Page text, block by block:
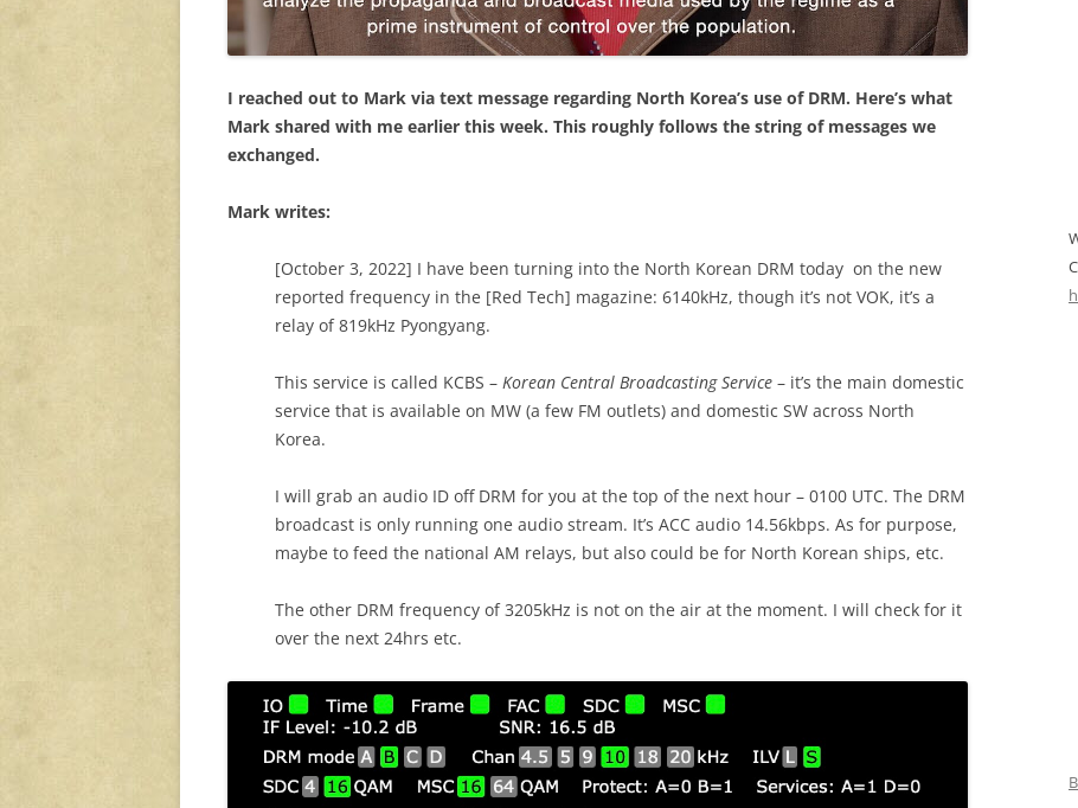
I reached out to Mark via text message regarding North Korea’s use of DRM. Here’s what
Mark shared with me earlier this week. This roughly follows the string of messages we
exchanged.
Mark writes:
[October 3, 2022] I have been turning into the North Korean DRM today on the new
reported frequency in the [Red Tech] magazine: 6140kHz, though it’s not VOK, it’s a
relay of 819kHz Pyongyang.
This service is called KCBS – Korean Central Broadcasting Service – it’s the main domestic
service that is available on MW (a few FM outlets) and domestic SW across North
Korea.
I will grab an audio ID off DRM for you at the top of the next hour – 0100 UTC. The DRM
broadcast is only running one audio stream. It’s ACC audio 14.56kbps. As for purpose,
maybe to feed the national AM relays, but also could be for North Korean ships, etc.
The other DRM frequency of 3205kHz is not on the air at the moment. I will check for it
over the next 24hrs etc.